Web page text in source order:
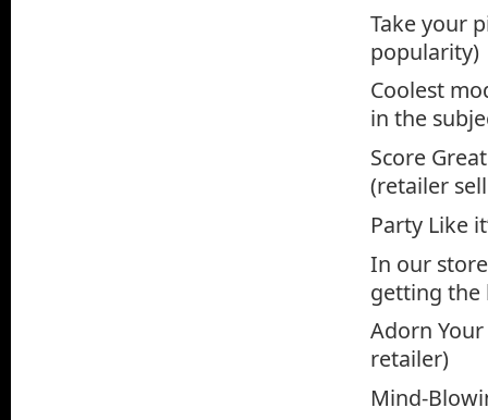
Take your
popularity)
Coolest
in the
Score
(retailer
Party Like
In our
getting the
Adorn
retailer)
Mind-